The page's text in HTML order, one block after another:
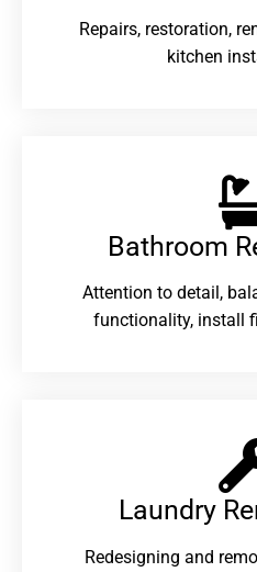
Repairs, restoration,
kitchen
Bathroom
Attention to detail,
functionality, install
Laundry
Redesigning and